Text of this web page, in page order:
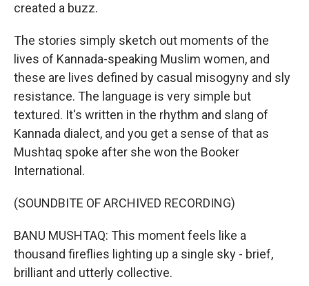
created a buzz.
The stories simply sketch out moments of the
lives of Kannada-speaking Muslim women, and
these are lives defined by casual misogyny and sly
resistance. The language is very simple but
textured. It's written in the rhythm and slang of
Kannada dialect, and you get a sense of that as
Mushtaq spoke after she won the Booker
International.
(SOUNDBITE OF ARCHIVED RECORDING)
BANU MUSHTAQ: This moment feels like a
thousand fireflies lighting up a single sky - brief,
brilliant and utterly collective.